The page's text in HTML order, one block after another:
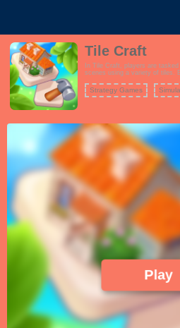
Tile Craft
In Tile Craft, players are
scenes using a variety of tiles.
masterpieces. Unlock new
progress through the game.
Strategy Games
Play